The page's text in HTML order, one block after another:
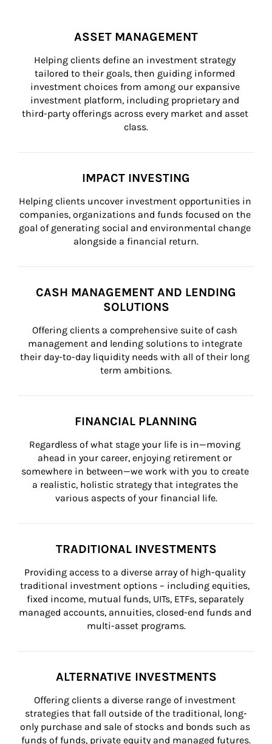
ASSET MANAGEMENT
Helping clients define an investment strategy
tailored to their goals, then guiding informed
investment choices from among our expansive
investment platform, including proprietary and
third-party offerings across every market and asset
class.
IMPACT INVESTING
Helping clients uncover investment opportunities in
companies, organizations and funds focused on the
goal of generating social and environmental change
alongside a financial return.
CASH MANAGEMENT AND LENDING
SOLUTIONS
Offering clients a comprehensive suite of cash
management and lending solutions to integrate
their day-to-day liquidity needs with all of their long
term ambitions.
FINANCIAL PLANNING
Regardless of what stage your life is in—moving
ahead in your career, enjoying retirement or
somewhere in between—we work with you to create
a realistic, holistic strategy that integrates the
various aspects of your financial life.
TRADITIONAL INVESTMENTS
Providing access to a diverse array of high-quality
traditional investment options – including equities,
fixed income, mutual funds, UITs, ETFs, separately
managed accounts, annuities, closed-end funds and
multi-asset programs.
ALTERNATIVE INVESTMENTS
Offering clients a diverse range of investment
strategies that fall outside of the traditional, long-
only purchase and sale of stocks and bonds such as
funds of funds, private equity and managed futures.